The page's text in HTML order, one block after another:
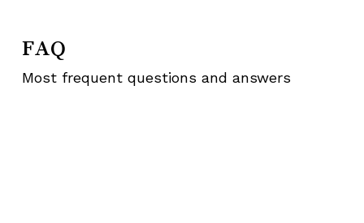
FAQ
Most frequent questions and answers